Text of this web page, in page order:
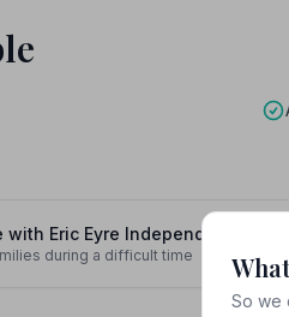
Eric Eyre Independent
during a difficult time
So we